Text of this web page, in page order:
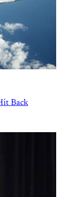
Back